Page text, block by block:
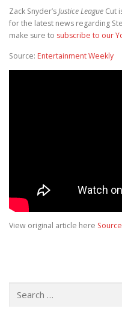
Zack Snyder’sJustice League Cut
for the latest news regarding
make sure to subscribe to our
Source: Entertainment Weekly
View original article here Source